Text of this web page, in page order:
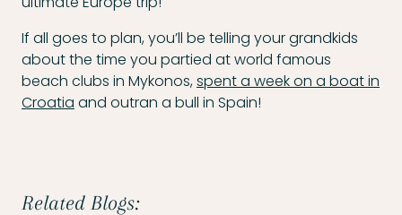
If all goes to plan, you’ll be telling your grandkids
about the time you partied at world famous
beach clubs in Mykonos,spent a week on a boat in
Croatia and outran a bull in Spain!
Related Blogs: